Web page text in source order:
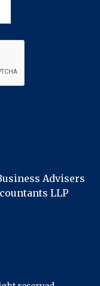
Advisers
LLP